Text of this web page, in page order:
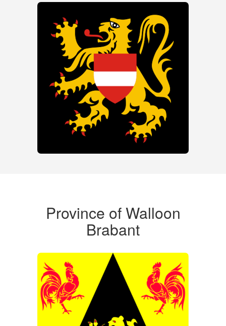
Province of Walloon
Brabant